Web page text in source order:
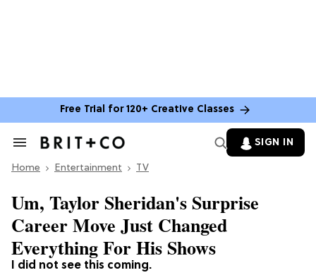
Free Trial for 120+ Creative Classes
Search
Section
SIGN IN
Home Entertainment TV
I did not see this coming.
Um, Taylor Sheridan's Surprise
Career Move Just Changed
Everything For His Shows